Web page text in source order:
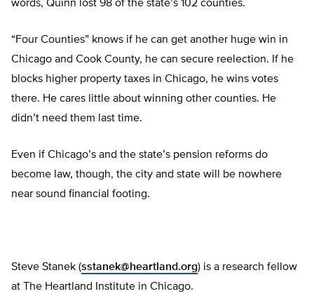
words, Quinn lost 98 of the state’s 102 counties.
“Four Counties” knows if he can get another huge win in
Chicago and Cook County, he can secure reelection. If he
blocks higher property taxes in Chicago, he wins votes
there. He cares little about winning other counties. He
didn’t need them last time.
Even if Chicago’s and the state’s pension reforms do
become law, though, the city and state will be nowhere
near sound financial footing.
Steve Stanek (sstanek@heartland.org) is a research fellow
at The Heartland Institute in Chicago.